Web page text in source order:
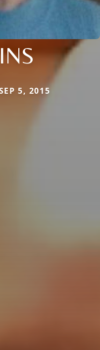
5, 2015